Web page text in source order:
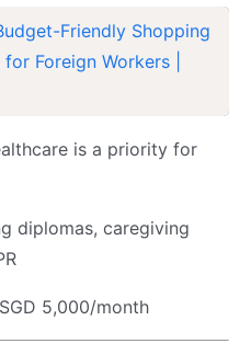
Friendly Shopping
Foreign Workers |
is a priority for
diplomas, caregiving
5,000/month